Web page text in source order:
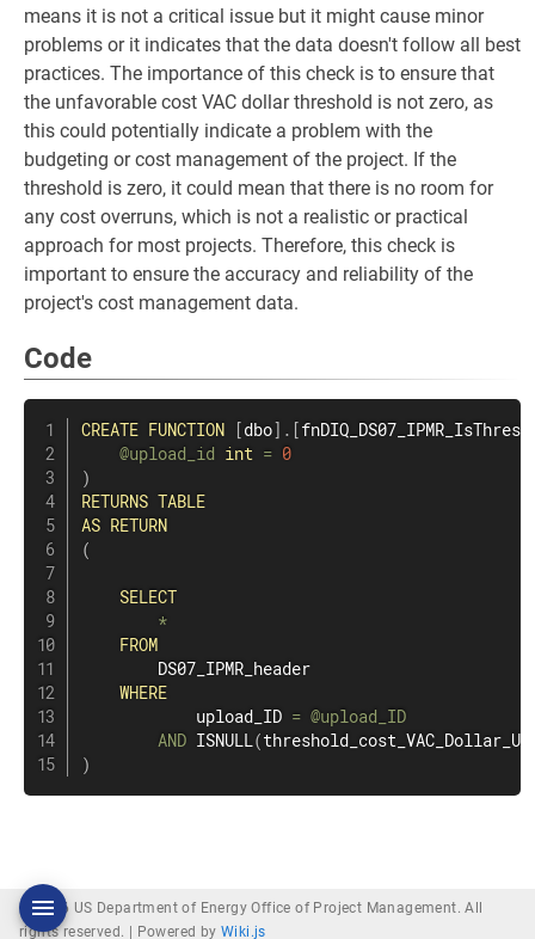
means it is not a critical issue but it might cause minor
problems or it indicates that the data doesn't follow all best
practices. The importance of this check is to ensure that
the unfavorable cost VAC dollar threshold is not zero, as
this could potentially indicate a problem with the
budgeting or cost management of the project. If the
threshold is zero, it could mean that there is no room for
any cost overruns, which is not a realistic or practical
approach for most projects. Therefore, this check is
important to ensure the accuracy and reliability of the
project's cost management data.
Code
CREATE FUNCTION [dbo] . [
@upload_id int = 0
)
RETURNS TABLE
AS RETURN
(
SELECT
*
FROM
        DS07_IPMR_header
WHERE
            upload_ID
= @upload_ID
AND ISNULL(
)
© 2026 US Department of Energy Office of Project Management. All
rights reserved. |
Powered byWiki.js